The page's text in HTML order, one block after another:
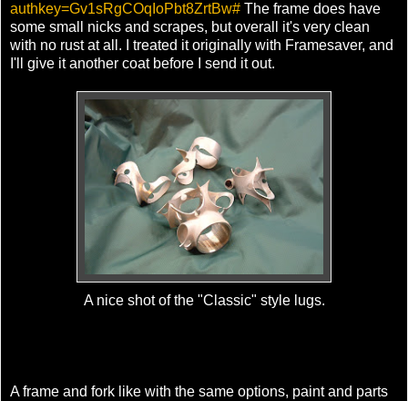
authkey=Gv1sRgCOqIoPbt8ZrtBw# The frame does have
some small nicks and scrapes, but overall it's very clean
with no rust at all. I treated it originally with Framesaver, and
I'll give it another coat before I send it out.
A nice shot of the "Classic" style lugs.
A frame and fork like with the same options, paint and parts